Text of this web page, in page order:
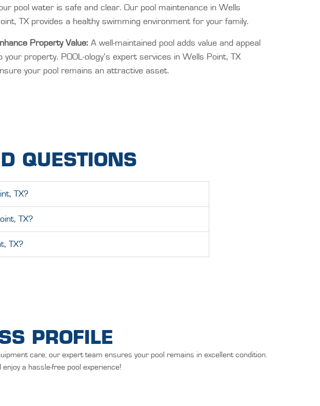
pool water is safe and clear. Our pool maintenance in Wells
TX provides a healthy swimming environment for your family.
Property Value:A well-maintained pool adds value and appeal
your property. POOL-ology’s expert services in Wells Point, TX
your pool remains an attractive asset.
QUESTIONS
TX?
TX?
TX?
PROFILE
care, our expert team ensures your pool remains in excellent condition.
a hassle-free pool experience!